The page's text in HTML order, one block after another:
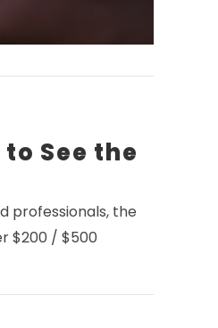
See the
professionals, the
$200 / $500